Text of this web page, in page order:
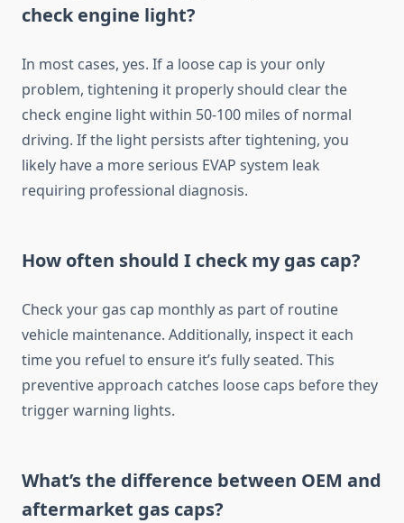
check engine light?
In most cases, yes. If a loose cap is your only
problem, tightening it properly should clear the
check engine light within 50-100 miles of normal
driving. If the light persists after tightening, you
likely have a more serious EVAP system leak
requiring professional diagnosis.
How often should I check my gas cap?
Check your gas cap monthly as part of routine
vehicle maintenance. Additionally, inspect it each
time you refuel to ensure it’s fully seated. This
preventive approach catches loose caps before they
trigger warning lights.
What’s the difference between OEM and
aftermarket gas caps?